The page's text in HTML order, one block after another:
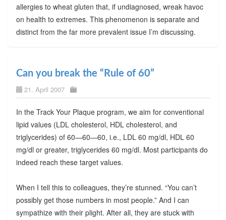
allergies to wheat gluten that, if undiagnosed, wreak havoc
on health to extremes. This phenomenon is separate and
distinct from the far more prevalent issue I’m discussing.
Can you break the “Rule of 60”
21. April 2007
In the Track Your Plaque program, we aim for conventional
lipid values (LDL cholesterol, HDL cholesterol, and
triglycerides) of 60—60—60, i.e., LDL 60 mg/dl, HDL 60
mg/dl or greater, triglycerides 60 mg/dl. Most participants do
indeed reach these target values.
When I tell this to colleagues, they’re stunned. “You can’t
possibly get those numbers in most people.” And I can
sympathize with their plight. After all, they are stuck with